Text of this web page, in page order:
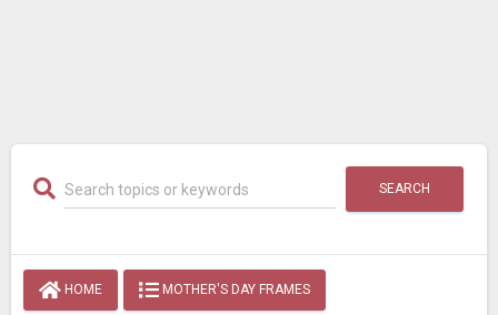
SEARCH
HOME MOTHER'S DAY FRAMES